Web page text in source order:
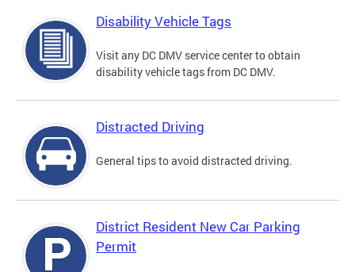
Disability Vehicle Tags
Visit any DC DMV service center to obtain
disability vehicle tags from DC DMV.
Distracted Driving
General tips to avoid distracted driving.
District Resident New Car Parking
Permit